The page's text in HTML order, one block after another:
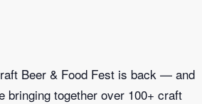
Beer & Food Fest is back — and
bringing together over 100+ craft